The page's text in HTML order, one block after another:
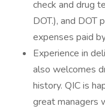
check and drug
DOT.), and DOT
expenses paid
Experience in
also welcomes
history. QIC is
great managers